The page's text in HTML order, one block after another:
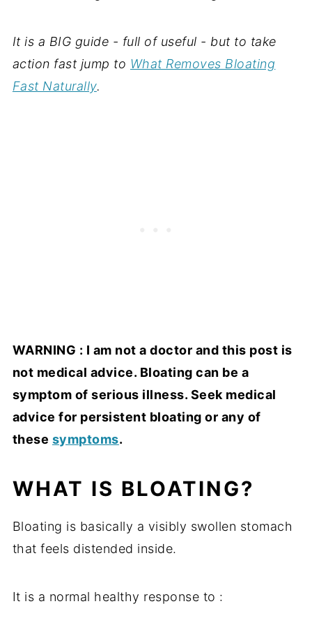
It is a BIG guide - full of useful - but to take
action fast jump to What Removes Bloating
Fast Naturally.
WARNING : I am not a doctor and this post is
not medical advice. Bloating can be a
symptom of serious illness. Seek medical
advice for persistent bloating or any of
these symptoms.
WHAT IS BLOATING?
Bloating is basically a visibly swollen stomach
that feels distended inside.
It is a normal healthy response to :